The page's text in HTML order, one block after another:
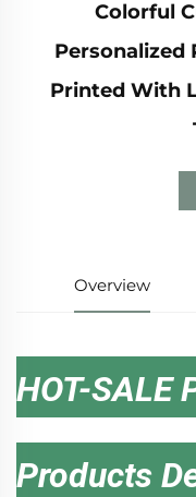
Colorful
Personalized
Printed With
Overview
HOT-SALE
Products